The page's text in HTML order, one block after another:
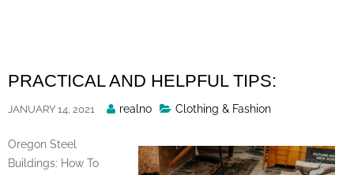
PRACTICAL AND HELPFUL TIPS:
JANUARY 14, 2021
Posted
realno Clothing & Fashion
Oregon Steel
Buildings: How To